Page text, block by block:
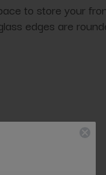
to store your
edges are